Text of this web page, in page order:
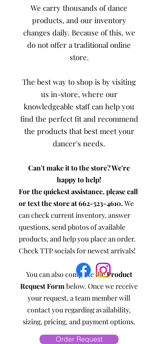
We carry thousands of dance
products, and our inventory
changes daily. Because of this, we
do not offer a traditional online
store.
The best way to shop is by visiting
us in-store, where our
knowledgeable staff can help you
find the perfect fit and recommend
the products that best meet your
dancer's needs.
Can't make it to the store? We're
happy to help!
For the quickest assistance, please call
or text the store at662-523-4610. We
can check current inventory, answer
questions, send photos of available
products, and help you place an order.
Check TTP socials for newest arrivals!
You can also complete theProduct
Request Formbelow. Once we receive
your request, a team member will
contact you regarding availability,
sizing, pricing, and payment options.
Order Request